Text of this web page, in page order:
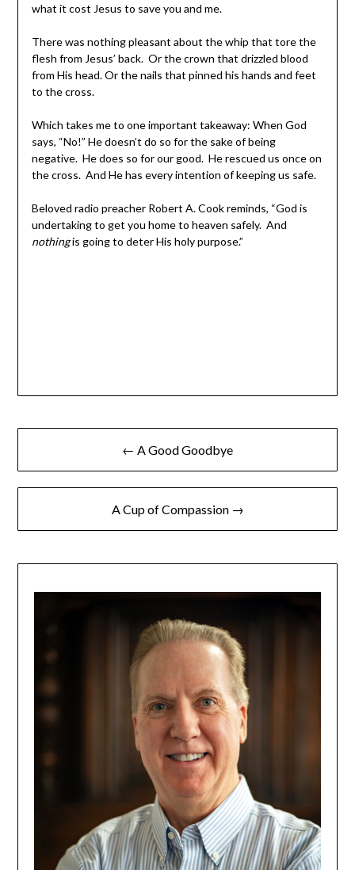
what it cost Jesus to save you and me.
There was nothing pleasant about the whip that tore the
flesh from Jesus’ back. Or the crown that drizzled blood
from His head. Or the nails that pinned his hands and feet
to the cross.
Which takes me to one important takeaway: When God
says, “No!” He doesn’t do so for the sake of being
negative. He does so for our good. He rescued us once on
the cross. And He has every intention of keeping us safe.
Beloved radio preacher Robert A. Cook reminds, “God is
undertaking to get you home to heaven safely. And
nothingis going to deter His holy purpose.”
← A Good Goodbye
A Cup of Compassion →